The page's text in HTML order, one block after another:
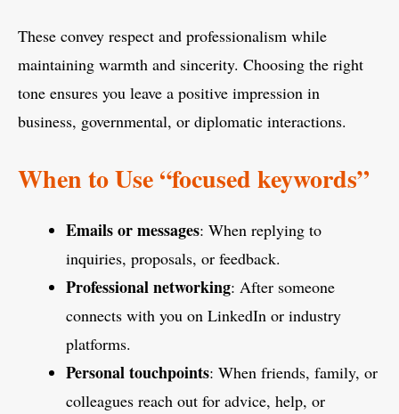
These convey respect and professionalism while
maintaining warmth and sincerity. Choosing the right
tone ensures you leave a positive impression in
business, governmental, or diplomatic interactions.
When to Use “focused keywords”
Emails or messages: When replying to
inquiries, proposals, or feedback.
Professional networking: After someone
connects with you on LinkedIn or industry
platforms.
Personal touchpoints: When friends, family, or
colleagues reach out for advice, help, or